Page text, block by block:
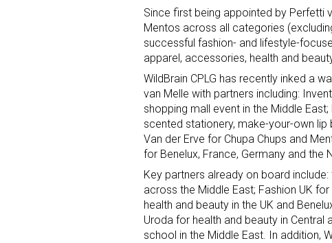
Since first being appointed by Perfetti
Mentos across all categories
successful fashion- and lifestyle-
apparel, accessories, health and
WildBrain CPLG has recently inked a
van Melle with partners including:
shopping mall event in the Middle
scented stationery, make-your-own
Van der Erve for Chupa Chups and
for Benelux, France, Germany and the
Key partners already on board
across the Middle East; Fashion UK
health and beauty in the UK and
Uroda for health and beauty in
school in the Middle East. In addition,
Providing
your inbox,
Email
First Name
Last Name